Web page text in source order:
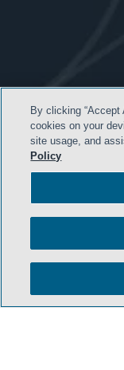
By clicking
cookies on your
site usage, and
Policy